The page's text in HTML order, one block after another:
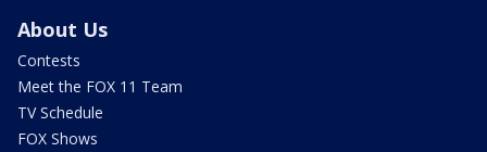
About Us
Contests
Meet the FOX 11 Team
TV Schedule
FOX Shows